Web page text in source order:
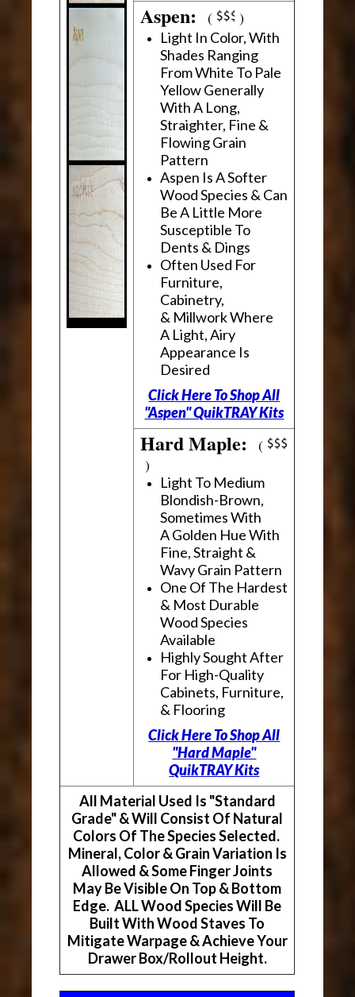
Aspen:( )
Light In Color, With
Shades Ranging
From White To Pale
Yellow Generally
With A Long,
Straighter, Fine &
Flowing Grain
Pattern
Aspen Is A Softer
Wood Species & Can
Be A Little More
Susceptible To
Dents & Dings
Often Used For
Furniture,
Cabinetry,
& Millwork Where
A Light, Airy
Appearance Is
Desired
Click Here To Shop All
"Aspen" QuikTRAY Kits
Hard Maple:(
)
Light To Medium
Blondish-Brown,
Sometimes With
A Golden Hue With
Fine, Straight &
Wavy Grain Pattern
One Of The Hardest
& Most Durable
Wood Species
Available
Highly Sought After
For High-Quality
Cabinets, Furniture,
& Flooring
Click Here To Shop All
"Hard Maple"
QuikTRAY Kits
All Material Used Is "Standard
Grade" & Will Consist Of Natural
Colors Of The Species Selected.
Mineral, Color & Grain Variation Is
Allowed & Some Finger Joints
May Be Visible On Top & Bottom
Edge. ALL Wood Species Will Be
Built With Wood Staves To
Mitigate Warpage & Achieve Your
Drawer Box/Rollout Height.